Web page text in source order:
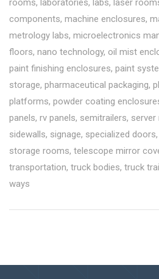
rooms, laboratories, labs, laser
components, machine enclosures,
metrology labs, microelectronics
floors, nano technology, oil mist
paint finishing enclosures, paint
storage, pharmaceutical packaging,
platforms, powder coating
panels, rv panels, semitrailers,
sidewalls, signage, specialized doors,
storage rooms, telescope mirror
transportation, truck bodies, truck
ways